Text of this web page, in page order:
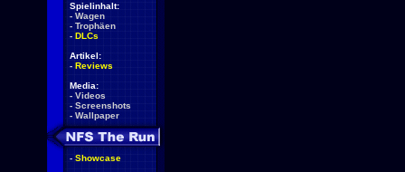
Spielinhalt:
- Wagen
- Trophäen
- DLCs
Artikel:
- Reviews
Media:
- Videos
- Screenshots
- Wallpaper
- Showcase